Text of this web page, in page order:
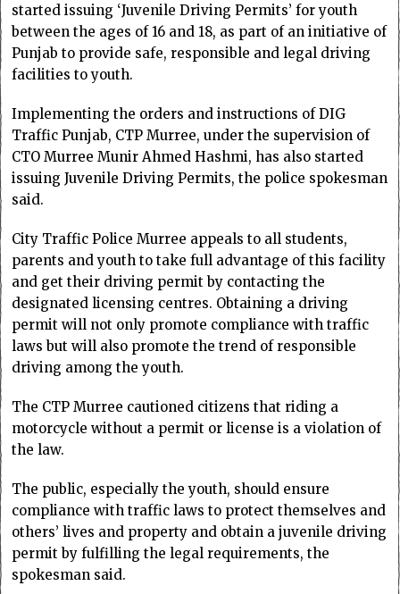
started issuing ‘Juvenile Driving Permits’ for youth
between the ages of 16 and 18, as part of an initiative of
Punjab to provide safe, responsible and legal driving
facilities to youth.
Implementing the orders and instructions of DIG
Traffic Punjab, CTP Murree, under the supervision of
CTO Murree Munir Ahmed Hashmi, has also started
issuing Juvenile Driving Permits, the police spokesman
said.
City Traffic Police Murree appeals to all students,
parents and youth to take full advantage of this facility
and get their driving permit by contacting the
designated licensing centres. Obtaining a driving
permit will not only promote compliance with traffic
laws but will also promote the trend of responsible
driving among the youth.
The CTP Murree cautioned citizens that riding a
motorcycle without a permit or license is a violation of
the law.
The public, especially the youth, should ensure
compliance with traffic laws to protect themselves and
others’ lives and property and obtain a juvenile driving
permit by fulfilling the legal requirements, the
spokesman said.